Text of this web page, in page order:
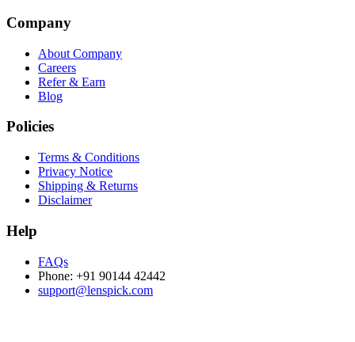
Company
About Company
Careers
Refer & Earn
Blog
Policies
Terms & Conditions
Privacy Notice
Shipping & Returns
Disclaimer
Help
FAQs
Phone: +91 90144 42442
support@lenspick.com